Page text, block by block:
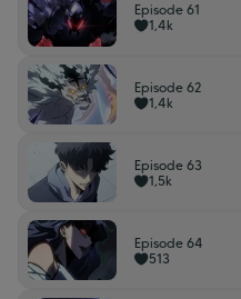
Episode 61
1,4k
Episode 62
1,4k
Episode 63
1,5k
Episode 64
513